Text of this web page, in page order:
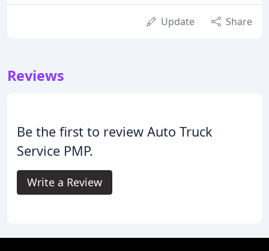
Update Share
Reviews
Be the first to review Auto Truck
Service PMP.
Write a Review